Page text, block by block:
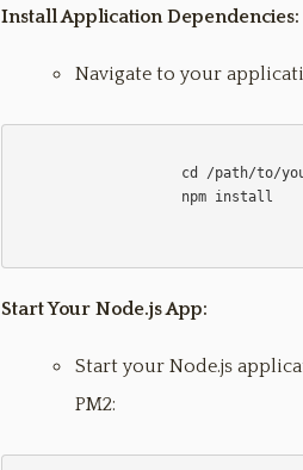
Install Application Dependencies:
Navigate to your
Start Your Node.js App:
Start your Node.js
PM2: